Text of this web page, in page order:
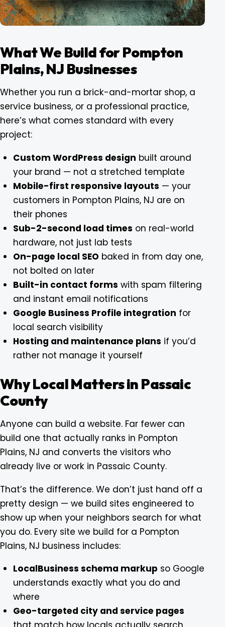
What We Build for Pompton
Plains, NJ Businesses
Whether you run a brick-and-mortar shop, a
service business, or a professional practice,
here’s what comes standard with every
project:
Custom WordPress design built around
your brand — not a stretched template
Mobile-first responsive layouts — your
customers in Pompton Plains, NJ are on
their phones
Sub-2-second load times on real-world
hardware, not just lab tests
On-page local SEO baked in from day one,
not bolted on later
Built-in contact forms with spam filtering
and instant email notifications
Google Business Profile integration for
local search visibility
Hosting and maintenance plans if you’d
rather not manage it yourself
Why Local Matters in Passaic
County
Anyone can build a website. Far fewer can
build one that actually ranks in Pompton
Plains, NJ and converts the visitors who
already live or work in Passaic County.
That’s the difference. We don’t just hand off a
pretty design — we build sites engineered to
show up when your neighbors search for what
you do. Every site we build for a Pompton
Plains, NJ business includes:
LocalBusiness schema markup so Google
understands exactly what you do and
where
Geo-targeted city and service pages